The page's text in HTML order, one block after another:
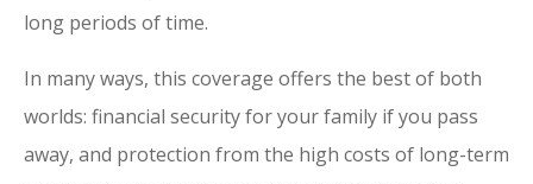
long periods of time.
In many ways, this coverage offers the best of both
worlds: financial security for your family if you pass
away, and protection from the high costs of long-term